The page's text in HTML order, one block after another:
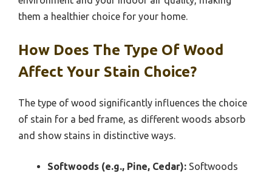
them a healthier choice for your home.
How Does The Type Of Wood
Affect Your Stain Choice?
The type of wood significantly influences the choice
of stain for a bed frame, as different woods absorb
and show stains in distinctive ways.
Softwoods (e.g., Pine, Cedar): Softwoods